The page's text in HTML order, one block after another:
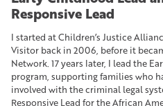
Responsive Lead
I started at Children’s Justice
Visitor back in 2006, before it
Network. 17 years later, I lead the
program, supporting families who
involved with the criminal legal
Responsive Lead for the African